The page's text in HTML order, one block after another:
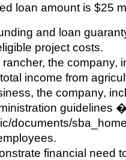
loan amount is $25
and loan
project costs.
the company,
income from
the company,
guidelines
documents/
financial need